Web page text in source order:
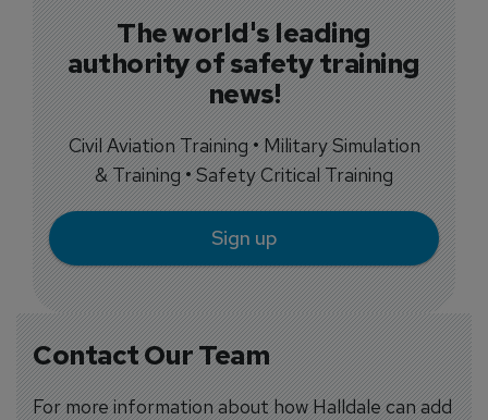
Contact Our Team
For more information about how Halldale can add
The world's leading
authority of safety training
news!
Civil Aviation Training • Military Simulation
& Training • Safety Critical Training
Sign up